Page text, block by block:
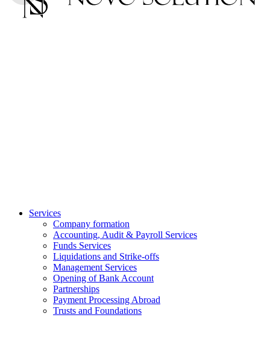
Services
Company formation
Accounting, Audit & Payroll Services
Funds Services
Liquidations and Strike-offs
Management Services
Opening of Bank Account
Partnerships
Payment Processing Abroad
Trusts and Foundations